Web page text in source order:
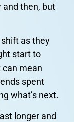
and then, but
as they
start to
mean
spent
what’s next.
longer and